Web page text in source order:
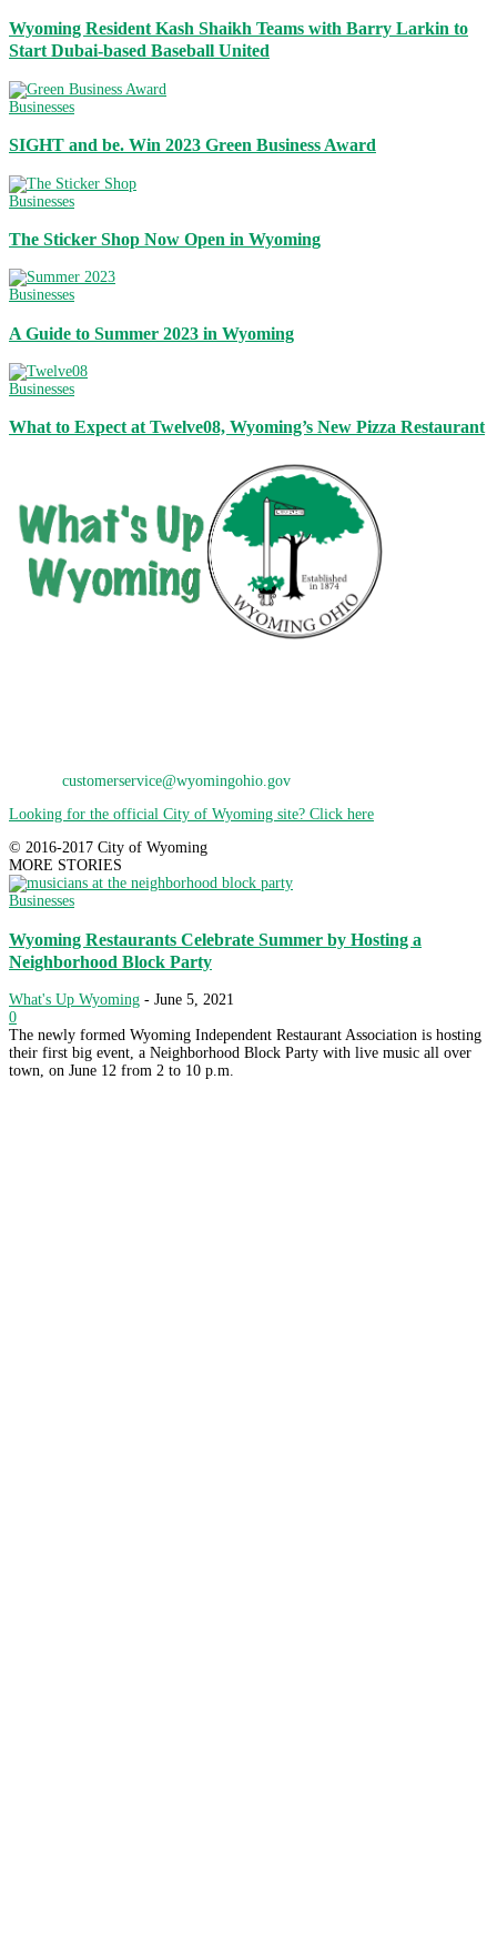
Wyoming Resident Kash Shaikh Teams with Barry Larkin to
Start Dubai-based Baseball United
Businesses
SIGHT and be. Win 2023 Green Business Award
Businesses
The Sticker Shop Now Open in Wyoming
Businesses
A Guide to Summer 2023 in Wyoming
Businesses
What to Expect at Twelve08, Wyoming’s New Pizza Restaurant
customerservice@wyomingohio.gov
Looking for the official City of Wyoming site? Click here
© 2016-2017 City of Wyoming
MORE STORIES
Businesses
Wyoming Restaurants Celebrate Summer by Hosting a
Neighborhood Block Party
What's Up Wyoming - June 5, 2021
0
The newly formed Wyoming Independent Restaurant Association is hosting
their first big event, a Neighborhood Block Party with live music all over
town, on June 12 from 2 to 10 p.m.